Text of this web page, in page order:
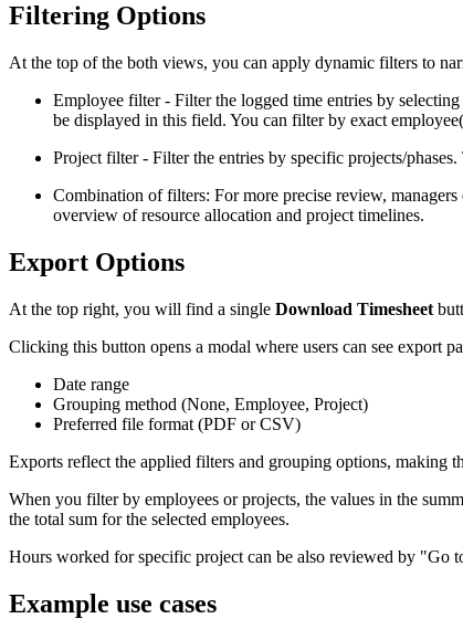
Filtering Options
At the top of the both views, you can apply dynamic filters to
Employee filter - Filter the logged time entries by
be displayed in this field. You can filter by exact
Project filter - Filter the entries by specific projects/
Combination of filters: For more precise review,
overview of resource allocation and project timelines.
Export Options
At the top right, you will find a single Download Timesheet
Clicking this button opens a modal where users can see export
Date range
Grouping method (None, Employee, Project)
Preferred file format (PDF or CSV)
Exports reflect the applied filters and grouping options, making
When you filter by employees or projects, the values in the
the total sum for the selected employees.
Hours worked for specific project can be also reviewed by "Go
Example use cases